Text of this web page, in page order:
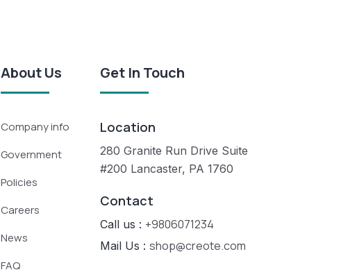
About Us
Company info
Government
Policies
Careers
News
FAQ
Get In Touch
Location
280 Granite Run Drive Suite
#200 Lancaster, PA 1760
Contact
Call us : +9806071234
Mail Us : shop@creote.com